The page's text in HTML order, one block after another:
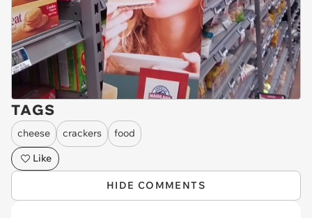
TAGS
cheese crackers
food
Like
HIDE COMMENTS